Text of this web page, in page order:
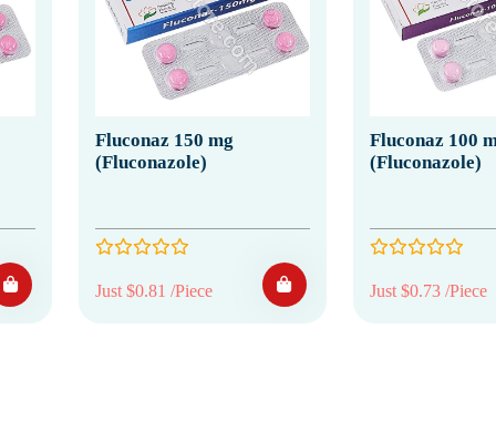
Fluconaz 150 mg
(Fluconazole)
Just $0.81 /Piece
Fluconaz 100
(Fluconazole)
Just $0.73 /Piece